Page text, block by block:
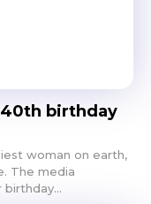
birthday
woman on earth,